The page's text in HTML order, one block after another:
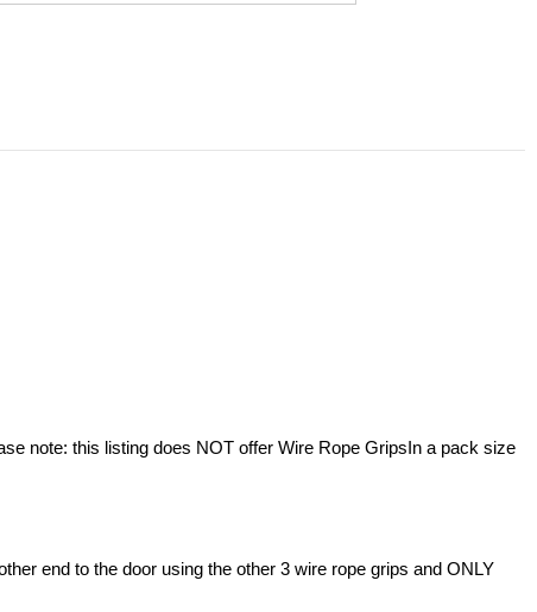
note: this listing does NOT offer Wire Rope GripsIn a pack size
end to the door using the other 3 wire rope grips and ONLY